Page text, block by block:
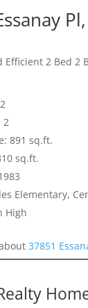
Efficient 2 Bed 2
2
891 sq.ft.
sq.ft.
Elementary,
High
37851